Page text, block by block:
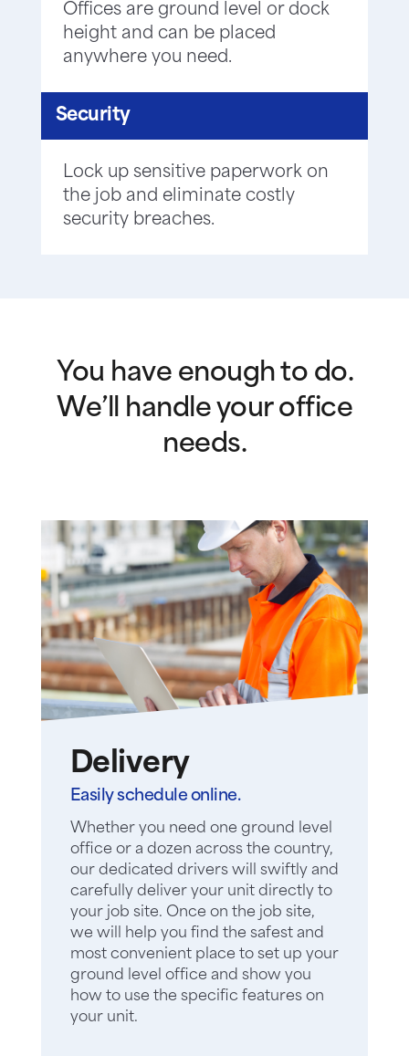
Offices are ground level or dock
height and can be placed
anywhere you need.
Security
Lock up sensitive paperwork on
the job and eliminate costly
security breaches.
You have enough to do.
We’ll handle your office
needs.
Delivery
Easily schedule online.
Whether you need one ground level
office or a dozen across the country,
our dedicated drivers will swiftly and
carefully deliver your unit directly to
your job site. Once on the job site,
we will help you find the safest and
most convenient place to set up your
ground level office and show you
how to use the specific features on
your unit.